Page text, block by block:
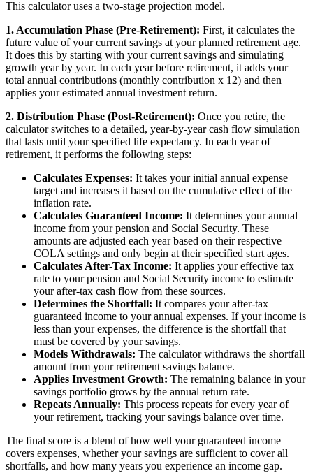
This calculator uses a two-stage projection model.
1. Accumulation Phase (Pre-Retirement): First, it calculates the
future value of your current savings at your planned retirement age.
It does this by starting with your current savings and simulating
growth year by year. In each year before retirement, it adds your
total annual contributions (monthly contribution x 12) and then
applies your estimated annual investment return.
2. Distribution Phase (Post-Retirement): Once you retire, the
calculator switches to a detailed, year-by-year cash flow simulation
that lasts until your specified life expectancy. In each year of
retirement, it performs the following steps:
Calculates Expenses: It takes your initial annual expense
target and increases it based on the cumulative effect of the
inflation rate.
Calculates Guaranteed Income: It determines your annual
income from your pension and Social Security. These
amounts are adjusted each year based on their respective
COLA settings and only begin at their specified start ages.
Calculates After-Tax Income: It applies your effective tax
rate to your pension and Social Security income to estimate
your after-tax cash flow from these sources.
Determines the Shortfall: It compares your after-tax
guaranteed income to your annual expenses. If your income is
less than your expenses, the difference is the shortfall that
must be covered by your savings.
Models Withdrawals: The calculator withdraws the shortfall
amount from your retirement savings balance.
Applies Investment Growth: The remaining balance in your
savings portfolio grows by the annual return rate.
Repeats Annually: This process repeats for every year of
your retirement, tracking your savings balance over time.
The final score is a blend of how well your guaranteed income
covers expenses, whether your savings are sufficient to cover all
shortfalls, and how many years you experience an income gap.